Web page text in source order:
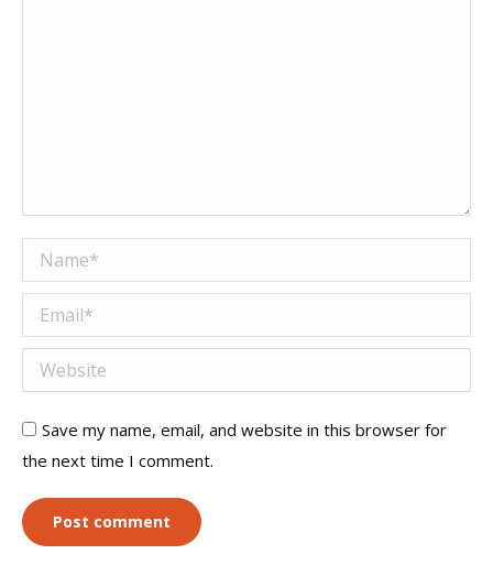
Name *
Email *
Website
Save my name, email, and website in this browser for
the next time I comment.
Post comment